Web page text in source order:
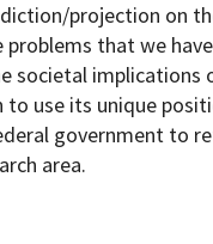
projection on
that we
societal implications
use its unique
government to
area.